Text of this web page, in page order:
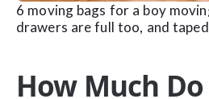
6 moving bags for a boy
drawers are full too, and
How Much